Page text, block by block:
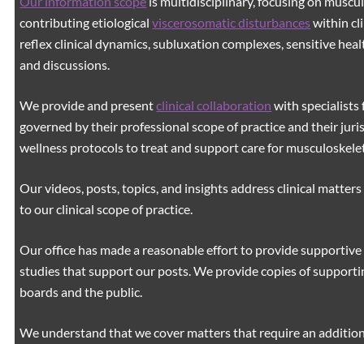
contributing etiologicalviscerosomatic disturbanceswithin
reflex clinical dynamics, subluxation complexes, sensitive
and discussions.
We provide and presentclinical collaboration with specialists
governed by their professional scope of practice and their
wellness protocols to treat and support care for
Our videos, posts, topics, and insights address clinical
to our clinical scope of practice.
Our office has made a reasonable effort to provide
studies that support our posts.We provide copies of
boards and the public.
We understand that we cover matters that require an